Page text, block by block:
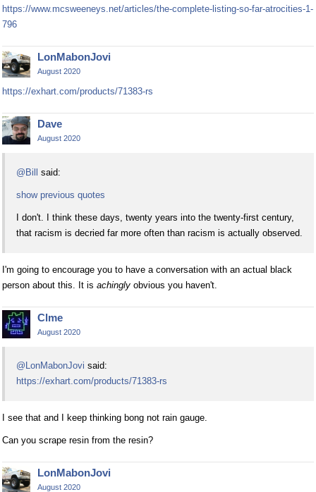
https://www.mcsweeneys.net/articles/the-complete-listing-so-far-atrocities-1-
796
LonMabonJovi
August 2020
https://exhart.com/products/71383-rs
Dave
August 2020
@Bill said:
show previous quotes
I don't. I think these days, twenty years into the twenty-first century,
that racism is decried far more often than racism is actually observed.
I'm going to encourage you to have a conversation with an actual black
person about this. It is achingly obvious you haven't.
Clme
August 2020
@LonMabonJovi said:
https://exhart.com/products/71383-rs
I see that and I keep thinking bong not rain gauge.
Can you scrape resin from the resin?
LonMabonJovi
August 2020